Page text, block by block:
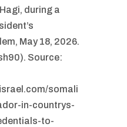
during a
May 18, 2026.
Source:
somali
in-countrys-
to-